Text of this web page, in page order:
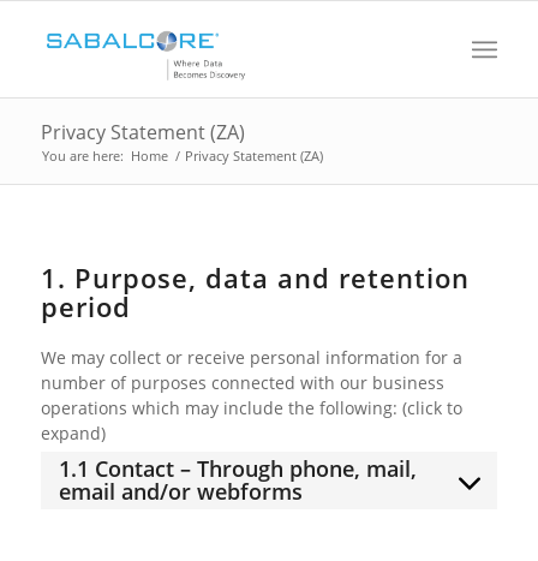
Privacy Statement (ZA)
You are here: Home / Privacy Statement (ZA)
1. Purpose, data and retention
period
We may collect or receive personal information for a
number of purposes connected with our business
operations which may include the following: (click to
expand)
1.1 Contact – Through phone, mail,
email and/or webforms